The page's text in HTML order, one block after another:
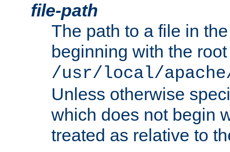
file-path
The path to a file in
beginning with the
/usr/local/
Unless otherwise
which does not begin
treated as relative to